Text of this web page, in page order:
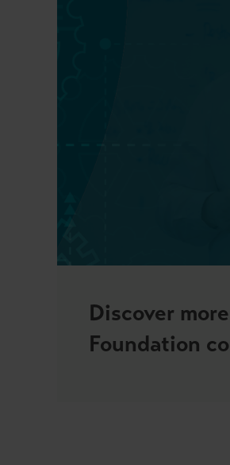
Discover
Foundation